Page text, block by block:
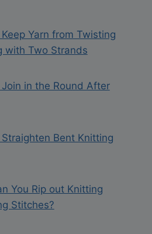
Yarn from Twisting
with Two Strands
in the Round After
Bent Knitting
You Rip out Knitting
Stitches?